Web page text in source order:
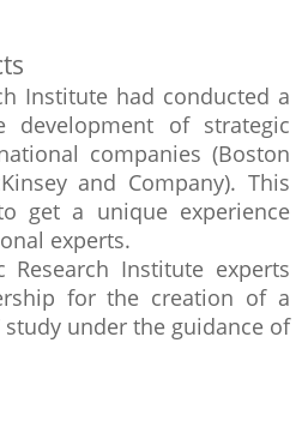
Institute had conducted a
of strategic
companies (Boston
and Company). This
get a unique experience
experts.
Research Institute experts
for the creation of a
study under the guidance of